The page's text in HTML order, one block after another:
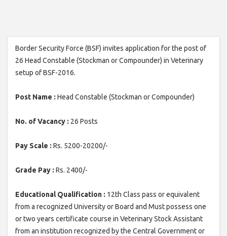
Border Security Force (BSF) invites application for the post of
26 Head Constable (Stockman or Compounder) in Veterinary
setup of BSF-2016.
Post Name : Head Constable (Stockman or Compounder)
No. of Vacancy : 26 Posts
Pay Scale : Rs. 5200-20200/-
Grade Pay : Rs. 2400/-
Educational Qualification : 12th Class pass or equivalent
from a recognized University or Board and Must possess one
or two years certificate course in Veterinary Stock Assistant
from an institution recognized by the Central Government or